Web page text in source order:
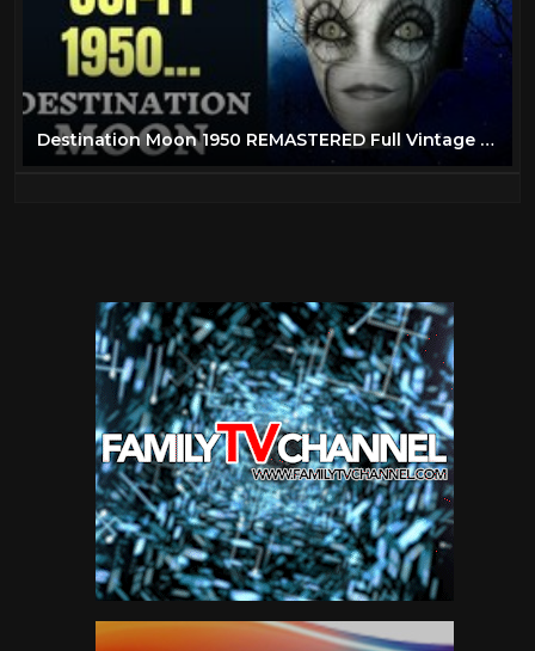
Destination Moon 1950 REMASTERED Full Vintage Science Fiction Movie